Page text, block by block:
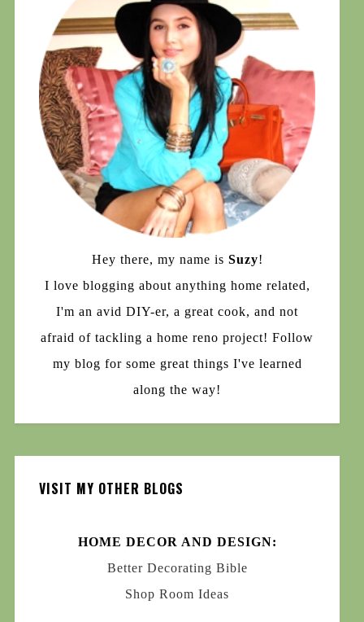
Hey there, my name is Suzy!
I love blogging about anything home related,
I'm an avid DIY-er, a great cook, and not
afraid of tackling a home reno project! Follow
my blog for some great things I've learned
along the way!
VISIT MY OTHER BLOGS
HOME DECOR AND DESIGN:
Better Decorating Bible
Shop Room Ideas